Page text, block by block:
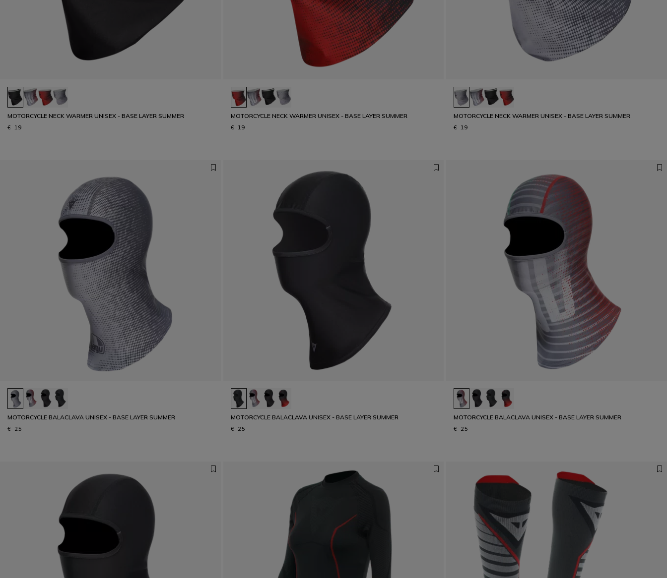
MOTORCYCLE NECK WARMER UNISEX - BASE LAYER SUMMER
€ 19
MOTORCYCLE NECK WARMER UNISEX - BASE LAYER SUMMER
€ 19
MOTORCYCLE NECK WARMER UNISEX - BASE LAYER SUMMER
€ 19
MOTORCYCLE BALACLAVA UNISEX - BASE LAYER SUMMER
€ 25
MOTORCYCLE BALACLAVA UNISEX - BASE LAYER SUMMER
€ 25
MOTORCYCLE BALACLAVA UNISEX - BASE LAYER SUMMER
€ 25